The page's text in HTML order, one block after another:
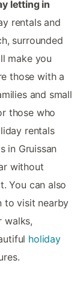
letting in
rentals and
surrounded
make you
those with a
and small
those who
rentals
in Gruissan
without
You can also
to visit nearby
walks,
holiday